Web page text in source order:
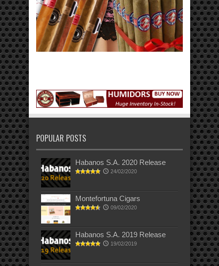
POPULAR POSTS
Habanos S.A. 2020 Release
24/02/2020
Montefortuna Cigars
09/02/2020
Habanos S.A. 2019 Release
19/02/2019